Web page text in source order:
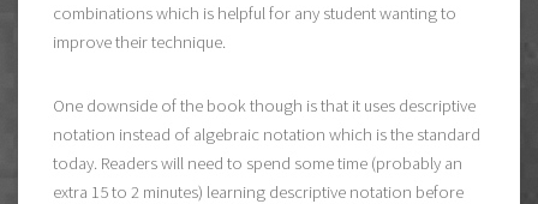
combinations which is helpful for any student wanting to
improve their technique.
One downside of the book though is that it uses descriptive
notation instead of algebraic notation which is the standard
today. Readers will need to spend some time (probably an
extra 15 to 2 minutes) learning descriptive notation before